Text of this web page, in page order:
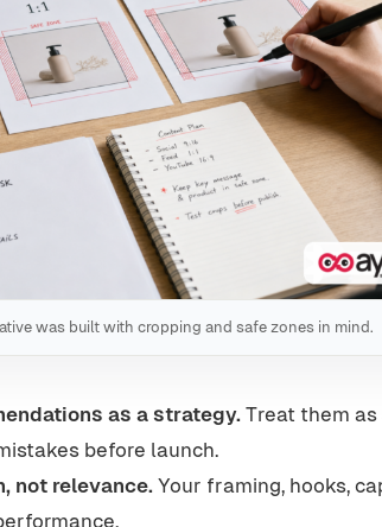
was built with cropping and safe zones in mind.
as a strategy.Treat them as
before launch.
not relevance. Your framing, hooks,